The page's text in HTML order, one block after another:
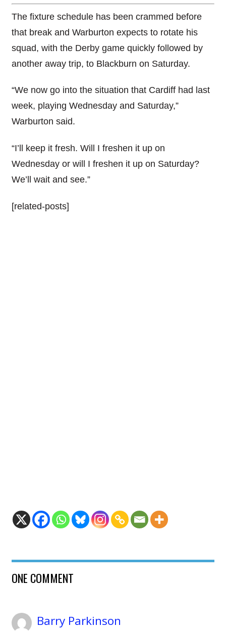
The fixture schedule has been crammed before
that break and Warburton expects to rotate his
squad, with the Derby game quickly followed by
another away trip, to Blackburn on Saturday.
“We now go into the situation that Cardiff had last
week, playing Wednesday and Saturday,”
Warburton said.
“I’ll keep it fresh. Will I freshen it up on
Wednesday or will I freshen it up on Saturday?
We’ll wait and see.”
[related-posts]
ONE COMMENT
Barry Parkinson